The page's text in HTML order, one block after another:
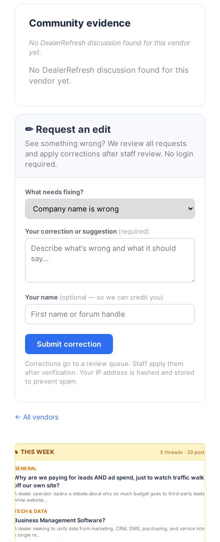
Community evidence
No DealerRefresh discussion found for this vendor
yet.
No DealerRefresh discussion found for this
vendor yet.
✏ Request an edit
See something wrong? We review all requests
and apply corrections after staff review. No login
required.
What needs fixing?
Your correction or suggestion (required)
Your name (optional — so we can credit you)
Submit correction
Corrections go to a review queue. Staff apply them
after verification. Your IP address is hashed and stored
to prevent spam.
← All vendors
🔥 THIS WEEK 5 threads · 33 posts
GENERAL
Why are we paying for leads AND ad spend, just to watch traffic walk
off our own site?
A dealer operator opens a debate about why so much budget goes to third-party leads
while website...
TECH & DATA
Business Management Software?
A dealer seeking to unify data from marketing, CRM, DMS, purchasing, and service into
a single re...